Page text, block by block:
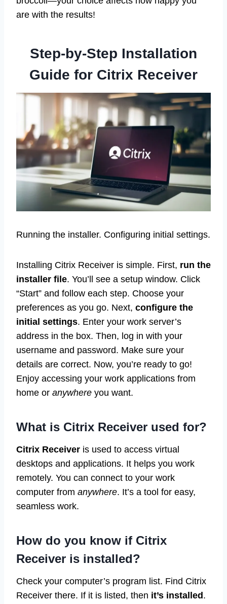
are with the results!
Step-by-Step Installation
Guide for Citrix Receiver
Running the installer. Configuring initial settings.
Installing Citrix Receiver is simple. First, run the
installer file. You’ll see a setup window. Click
“Start” and follow each step. Choose your
preferences as you go. Next, configure the
initial settings. Enter your work server’s
address in the box. Then, log in with your
username and password. Make sure your
details are correct. Now, you’re ready to go!
Enjoy accessing your work applications from
home or anywhere you want.
What is Citrix Receiver used for?
Citrix Receiver is used to access virtual
desktops and applications. It helps you work
remotely. You can connect to your work
computer from anywhere. It’s a tool for easy,
seamless work.
How do you know if Citrix
Receiver is installed?
Check your computer’s program list. Find Citrix
Receiver there. If it is listed, then it’s installed .